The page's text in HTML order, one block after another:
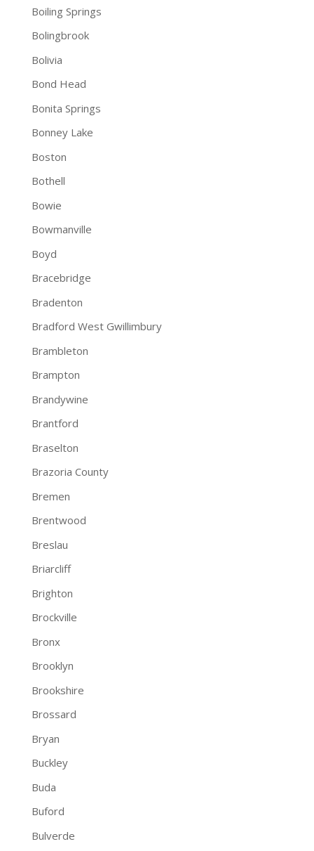
Boiling Springs
Bolingbrook
Bolivia
Bond Head
Bonita Springs
Bonney Lake
Boston
Bothell
Bowie
Bowmanville
Boyd
Bracebridge
Bradenton
Bradford West Gwillimbury
Brambleton
Brampton
Brandywine
Brantford
Braselton
Brazoria County
Bremen
Brentwood
Breslau
Briarcliff
Brighton
Brockville
Bronx
Brooklyn
Brookshire
Brossard
Bryan
Buckley
Buda
Buford
Bulverde